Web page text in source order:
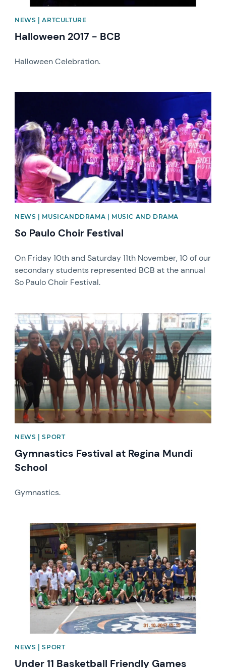
NEWS | ARTCULTURE
Halloween 2017 - BCB
Halloween Celebration.
NEWS | MUSICANDDRAMA | MUSIC AND DRAMA
So Paulo Choir Festival
On Friday 10th and Saturday 11th November, 10 of our
secondary students represented BCB at the annual
So Paulo Choir Festival.
News image
NEWS | SPORT
Gymnastics Festival at Regina Mundi
School
Gymnastics.
News image
NEWS | SPORT
Under 11 Basketball Friendly Games